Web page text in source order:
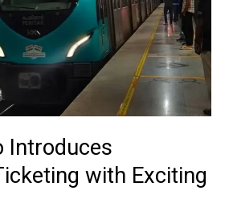
Introduces
with Exciting